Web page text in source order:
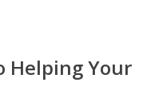
Helping Your